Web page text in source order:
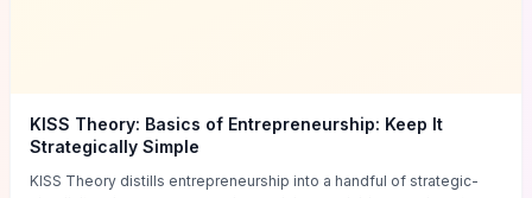
KISS Theory: Basics of Entrepreneurship: Keep It
Strategically Simple
KISS Theory distills entrepreneurship into a handful of strategic-